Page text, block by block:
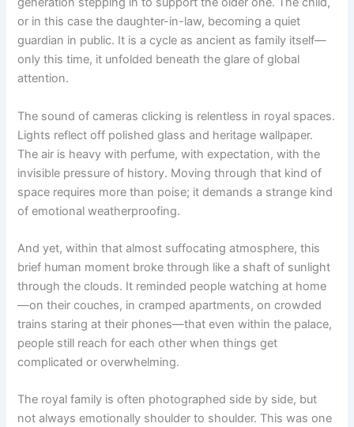
or in this case the daughter-in-law, becoming a quiet
guardian in public. It is a cycle as ancient as family itself—
only this time, it unfolded beneath the glare of global
attention.
The sound of cameras clicking is relentless in royal spaces.
Lights reflect off polished glass and heritage wallpaper.
The air is heavy with perfume, with expectation, with the
invisible pressure of history. Moving through that kind of
space requires more than poise; it demands a strange kind
of emotional weatherproofing.
And yet, within that almost suffocating atmosphere, this
brief human moment broke through like a shaft of sunlight
through the clouds. It reminded people watching at home
—on their couches, in cramped apartments, on crowded
trains staring at their phones—that even within the palace,
people still reach for each other when things get
complicated or overwhelming.
The royal family is often photographed side by side, but
not always emotionally shoulder to shoulder. This was one